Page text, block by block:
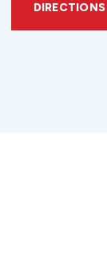
DIRECTIONS